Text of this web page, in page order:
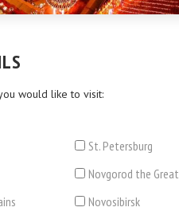
would like to visit:
St. Petersburg
Novgorod the Great
Novosibirsk